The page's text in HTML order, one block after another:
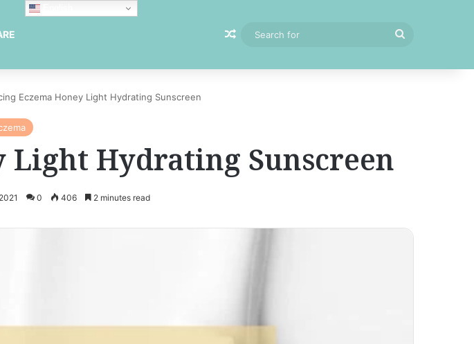
Random Article
Eczema Honey Light Hydrating Sunscreen
Light Hydrating Sunscreen
0 406 2 minutes read